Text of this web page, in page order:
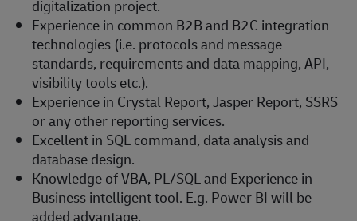
digitalization project.
Experience in common B2B and B2C integration
technologies (i.e. protocols and message
standards, requirements and data mapping, API,
visibility tools etc.).
Experience in Crystal Report, Jasper Report, SSRS
or any other reporting services.
Excellent in SQL command, data analysis and
database design.
Knowledge of VBA, PL/SQL and Experience in
Business intelligent tool. E.g. Power BI will be
added advantage.